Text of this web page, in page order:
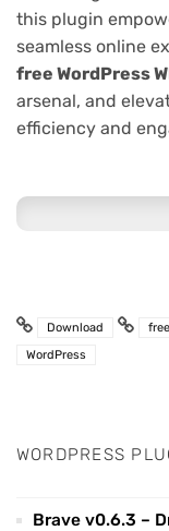
this plugin
seamless online
free WordPress
arsenal, and
efficiency and
Download free
WordPress
WORDPRESS
Brave v0.6.3 –